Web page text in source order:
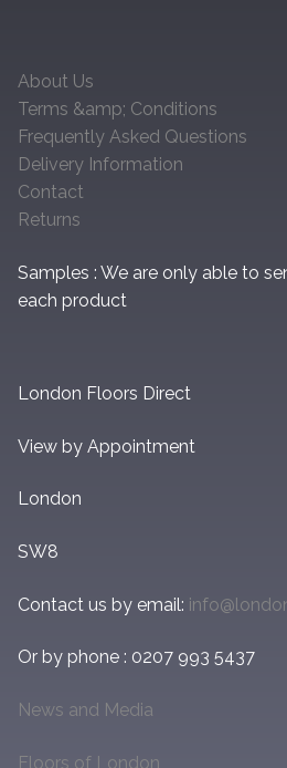
About Us
Terms &amp; Conditions
Frequently Asked Questions
Delivery Information
Contact
Returns
Samples : We are only able to
each product
London Floors Direct
View by Appointment
London
SW8
Contact us by email:
Or by phone : 0207 993 5437
News and Media
Floors of London